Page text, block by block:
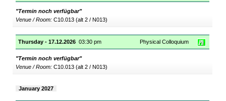
"Termin noch verfügbar"
Venue / Room:C10.013 (alt 2 / N013)
Thursday - 17.12.2026 03:30 pm Physical Colloquium
"Termin noch verfügbar"
Venue / Room:C10.013 (alt 2 / N013)
January 2027